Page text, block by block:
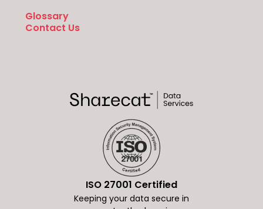
Glossary
Contact Us
ISO 27001 Certified
Keeping your data secure in